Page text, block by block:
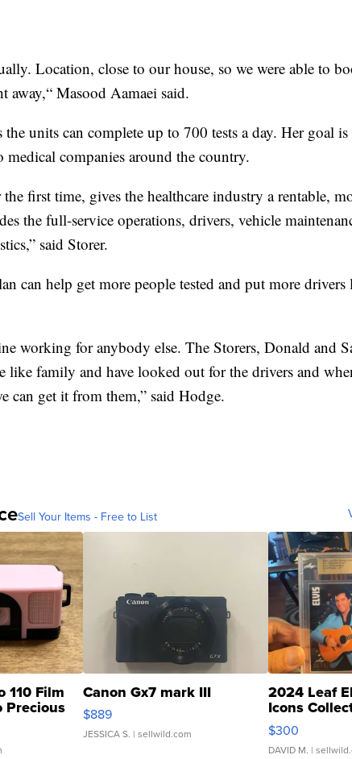
Location, close to our house, so we were able to
away,“ Masood Aamaei said.
the units can complete up to 700 tests a day. Her goal
medical companies around the country.
first time, gives the healthcare industry a rentable,
the full-service operations, drivers, vehicle
said Storer.
can help get more people tested and put more
working for anybody else. The Storers, Donald and
like family and have looked out for the drivers and
can get it from them,” said Hodge.
Sell Your Items - Free to List
110 Film
Precious
Canon Gx7 mark III
$889
JESSICA S. | sellwild.com
2024 Leaf
Icons
SSP Clear ...
$300
DAVID M. |